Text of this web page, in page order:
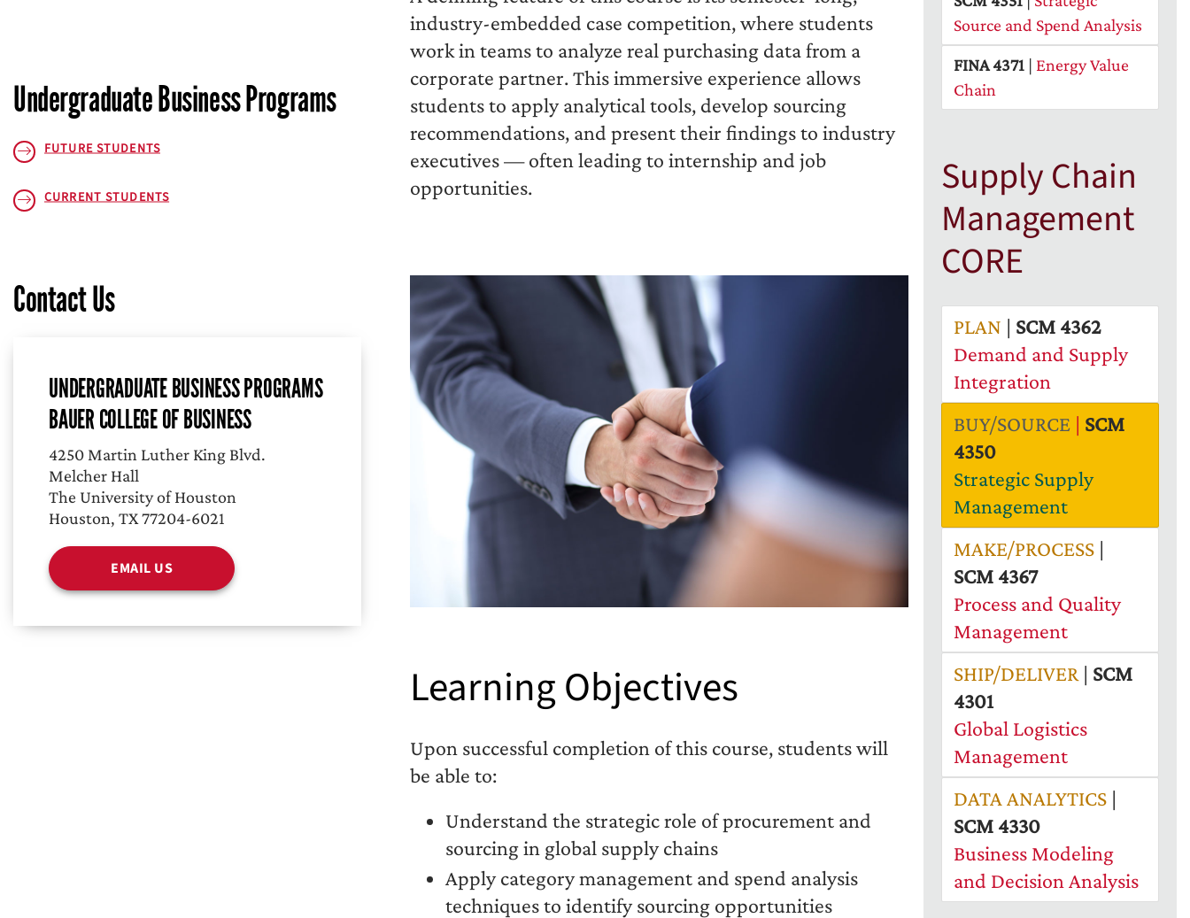
Undergraduate Business Programs
FUTURE STUDENTS
CURRENT STUDENTS
Contact Us
UNDERGRADUATE BUSINESS PROGRAMS
BAUER COLLEGE OF BUSINESS
4250 Martin Luther King Blvd.
Melcher Hall
The University of Houston
Houston, TX 77204-6021
EMAIL US
Source and Spend Analysis
FINA 4371| Energy Value
Chain
Supply Chain
Management
CORE
PLAN | SCM 4362
Demand and Supply
Integration
BUY/SOURCE | SCM
4350
Strategic Supply
Management
MAKE/PROCESS|
SCM 4367
Process and Quality
Management
SHIP/DELIVER | SCM
4301
Global Logistics
Management
DATA ANALYTICS|
SCM 4330
Business Modeling
and Decision Analysis
industry-embedded case competition, where students
work in teams to analyze real purchasing data from a
corporate partner. This immersive experience allows
students to apply analytical tools, develop sourcing
recommendations, and present their findings to industry
executives — often leading to internship and job
opportunities.
Learning Objectives
Upon successful completion of this course, students will
be able to:
Understand the strategic role of procurement and
sourcing in global supply chains
Apply category management and spend analysis
techniques to identify sourcing opportunities